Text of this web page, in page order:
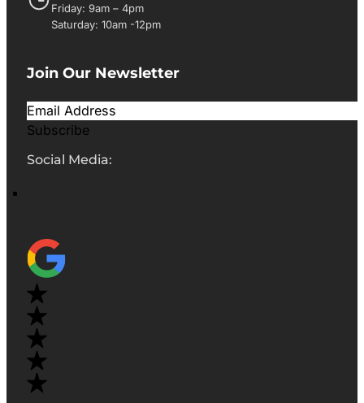
Friday: 9am – 4pm
Saturday: 10am -12pm
Join Our Newsletter
Subscribe
Social Media: